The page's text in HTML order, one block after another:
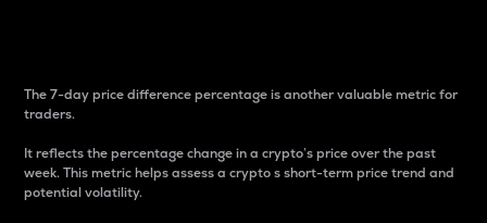
The 7-day price difference percentage is another valuable metric for
traders.
It reflects the percentage change in a crypto’s price over the past
week. This metric helps assess a crypto s short-term price trend and
potential volatility.